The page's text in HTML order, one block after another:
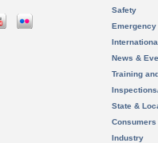
Safety
News &
Training
State &
Consumers
Industry